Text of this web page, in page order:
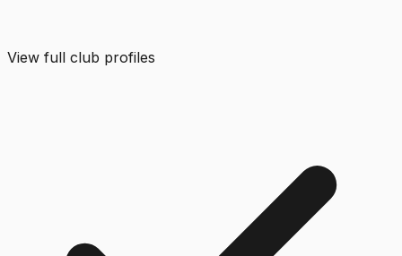
View full club profiles